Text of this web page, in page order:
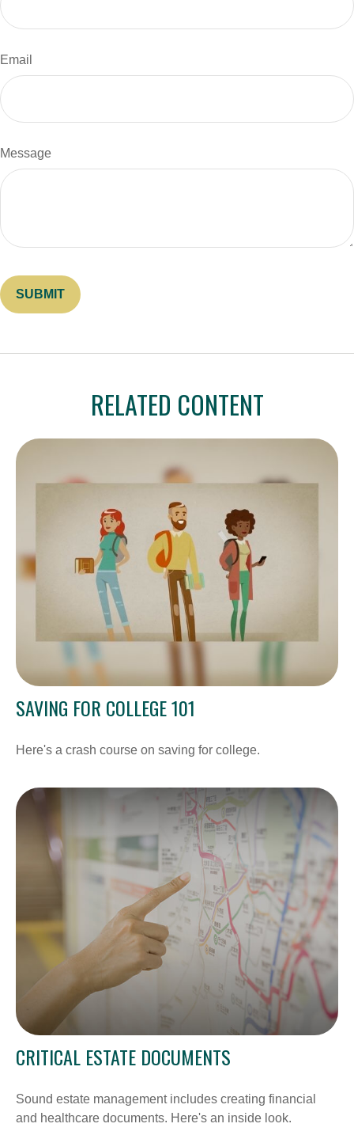
Email
Message
RELATED CONTENT
SAVING FOR COLLEGE 101
Here's a crash course on saving for college.
CRITICAL ESTATE DOCUMENTS
Sound estate management includes creating financial
and healthcare documents. Here's an inside look.